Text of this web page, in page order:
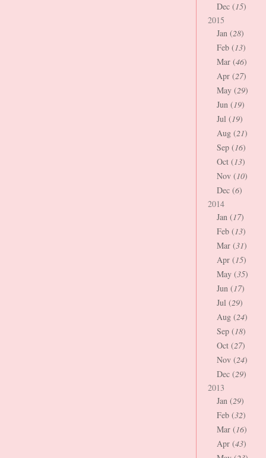
Dec (15)
2015
Jan (28)
Feb (13)
Mar (46)
Apr (27)
May (29)
Jun (19)
Jul (19)
Aug (21)
Sep (16)
Oct (13)
Nov (10)
Dec (6)
2014
Jan (17)
Feb (13)
Mar (31)
Apr (15)
May (35)
Jun (17)
Jul (29)
Aug (24)
Sep (18)
Oct (27)
Nov (24)
Dec (29)
2013
Jan (29)
Feb (32)
Mar (16)
Apr (43)